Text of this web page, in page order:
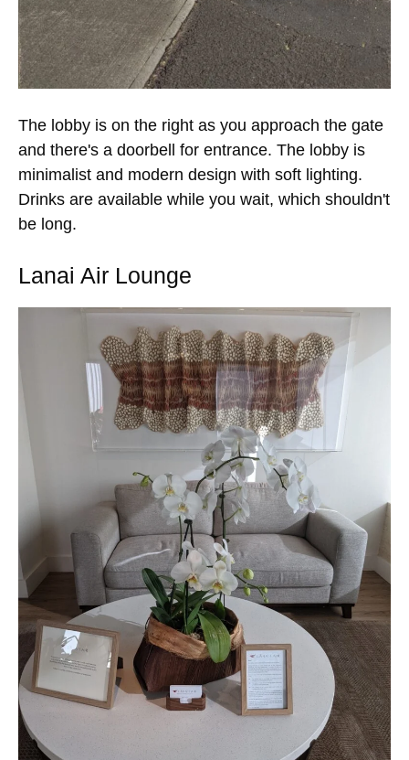
The lobby is on the right as you approach the gate
and there's a doorbell for entrance. The lobby is
minimalist and modern design with soft lighting.
Drinks are available while you wait, which shouldn't
be long.
Lanai Air Lounge